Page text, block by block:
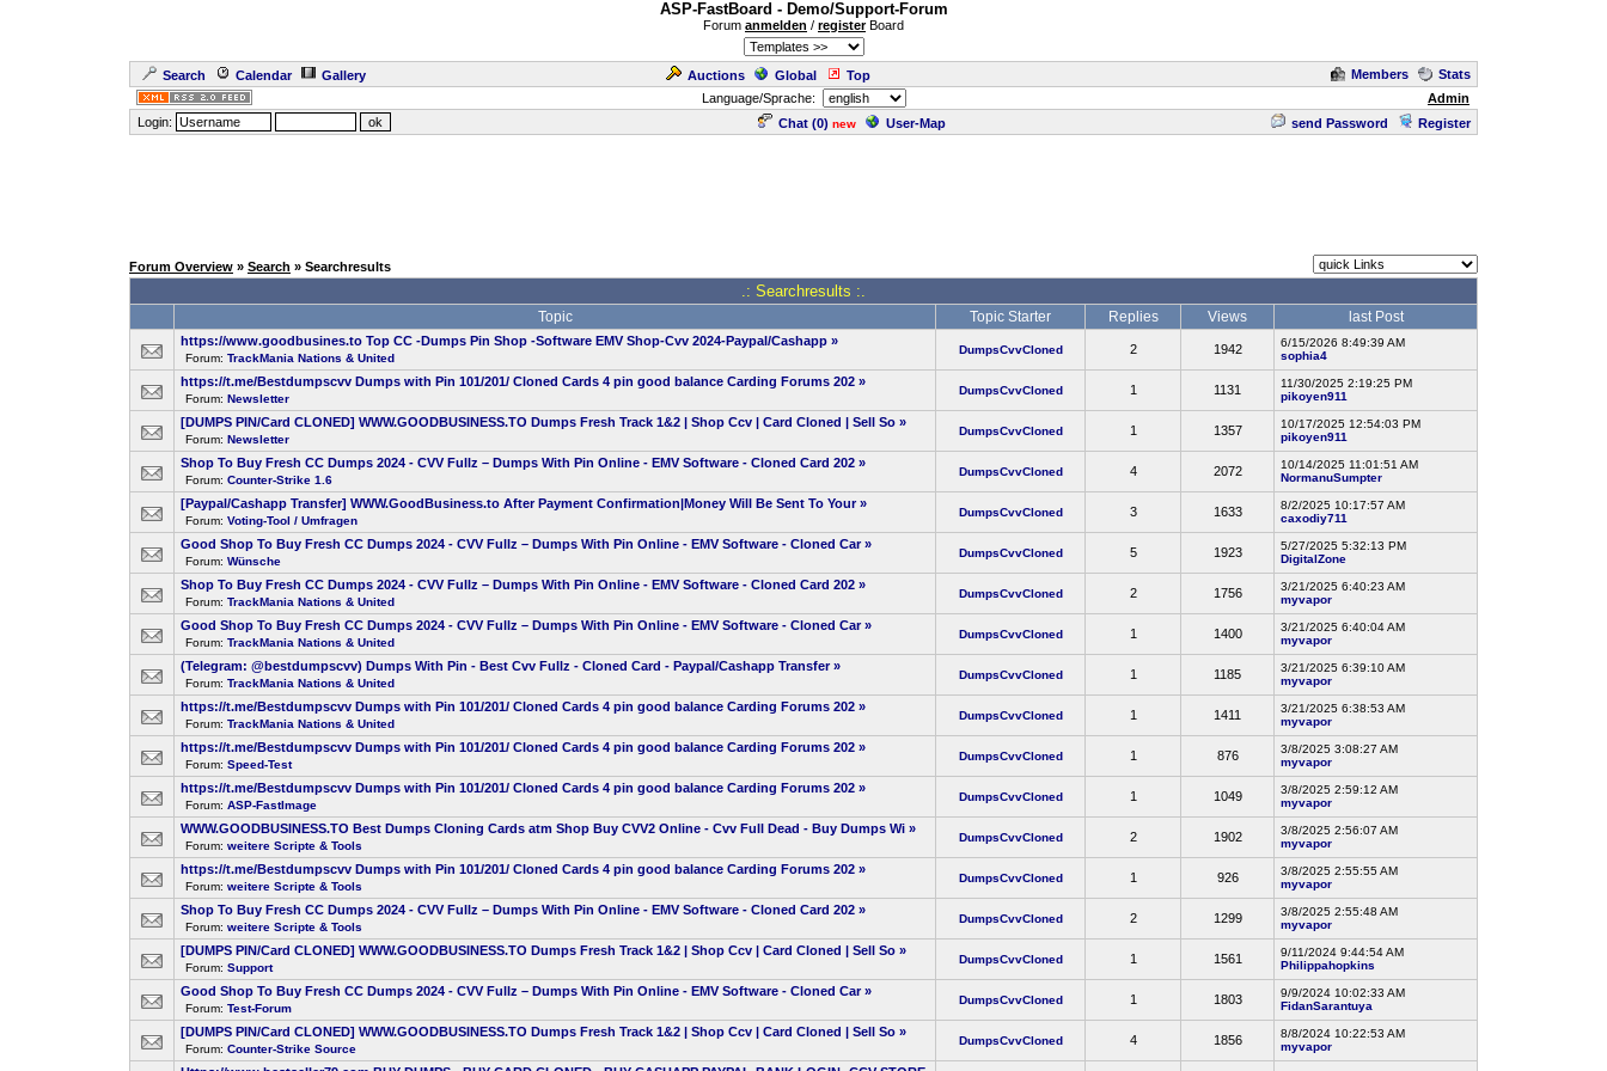
ASP-FastBoard - Demo/Support-Forum
Forum anmelden / registerBoard
Search Calendar Gallery Auctions Global Top Members
Stats
Language/Sprache:
Admin
Login:
Chat (0) new User-Map send Password Register
Forum Overview » Search » Searchresults
.: Searchresults :.
Topic Topic Starter Replies Views last Post
https://www.goodbusines.to Top CC -Dumps Pin Shop -Software EMV Shop-Cvv 2024-Paypal/Cashapp »
Forum: TrackMania Nations & United
DumpsCvvCloned 2 1942
6/15/2026 8:49:39 AM
sophia4
https://t.me/Bestdumpscvv Dumps with Pin 101/201/ Cloned Cards 4 pin good balance Carding Forums 202 »
Forum: Newsletter
DumpsCvvCloned 1 1131
11/30/2025 2:19:25 PM
pikoyen911
[DUMPS PIN/Card CLONED] WWW.GOODBUSINESS.TO Dumps Fresh Track 1&2 | Shop Ccv | Card Cloned | Sell So »
Forum: Newsletter
DumpsCvvCloned 1 1357
10/17/2025 12:54:03 PM
pikoyen911
Shop To Buy Fresh CC Dumps 2024 - CVV Fullz – Dumps With Pin Online - EMV Software - Cloned Card 202 »
Forum: Counter-Strike 1.6
DumpsCvvCloned 4 2072
10/14/2025 11:01:51 AM
NormanuSumpter
[Paypal/Cashapp Transfer] WWW.GoodBusiness.to After Payment Confirmation|Money Will Be Sent To Your »
Forum: Voting-Tool / Umfragen
DumpsCvvCloned 3 1633
8/2/2025 10:17:57 AM
caxodiy711
Good Shop To Buy Fresh CC Dumps 2024 - CVV Fullz – Dumps With Pin Online - EMV Software - Cloned Car »
Forum: Wünsche
DumpsCvvCloned 5 1923
5/27/2025 5:32:13 PM
DigitalZone
Shop To Buy Fresh CC Dumps 2024 - CVV Fullz – Dumps With Pin Online - EMV Software - Cloned Card 202 »
Forum: TrackMania Nations & United
DumpsCvvCloned 2 1756
3/21/2025 6:40:23 AM
myvapor
Good Shop To Buy Fresh CC Dumps 2024 - CVV Fullz – Dumps With Pin Online - EMV Software - Cloned Car »
Forum: TrackMania Nations & United
DumpsCvvCloned 1 1400
3/21/2025 6:40:04 AM
myvapor
(Telegram: @bestdumpscvv) Dumps With Pin - Best Cvv Fullz - Cloned Card - Paypal/Cashapp Transfer »
Forum: TrackMania Nations & United
DumpsCvvCloned 1 1185
3/21/2025 6:39:10 AM
myvapor
https://t.me/Bestdumpscvv Dumps with Pin 101/201/ Cloned Cards 4 pin good balance Carding Forums 202 »
Forum: TrackMania Nations & United
DumpsCvvCloned 1 1411
3/21/2025 6:38:53 AM
myvapor
https://t.me/Bestdumpscvv Dumps with Pin 101/201/ Cloned Cards 4 pin good balance Carding Forums 202 »
Forum: Speed-Test
DumpsCvvCloned 1 876
3/8/2025 3:08:27 AM
myvapor
https://t.me/Bestdumpscvv Dumps with Pin 101/201/ Cloned Cards 4 pin good balance Carding Forums 202 »
Forum: ASP-FastImage
DumpsCvvCloned 1 1049
3/8/2025 2:59:12 AM
myvapor
WWW.GOODBUSINESS.TO Best Dumps Cloning Cards atm Shop Buy CVV2 Online - Cvv Full Dead - Buy Dumps Wi »
Forum: weitere Scripte & Tools
DumpsCvvCloned 2 1902
3/8/2025 2:56:07 AM
myvapor
https://t.me/Bestdumpscvv Dumps with Pin 101/201/ Cloned Cards 4 pin good balance Carding Forums 202 »
Forum: weitere Scripte & Tools
DumpsCvvCloned 1 926
3/8/2025 2:55:55 AM
myvapor
Shop To Buy Fresh CC Dumps 2024 - CVV Fullz – Dumps With Pin Online - EMV Software - Cloned Card 202 »
Forum: weitere Scripte & Tools
DumpsCvvCloned 2 1299
3/8/2025 2:55:48 AM
myvapor
[DUMPS PIN/Card CLONED] WWW.GOODBUSINESS.TO Dumps Fresh Track 1&2 | Shop Ccv | Card Cloned | Sell So »
Forum: Support
DumpsCvvCloned 1 1561
9/11/2024 9:44:54 AM
Philippahopkins
Good Shop To Buy Fresh CC Dumps 2024 - CVV Fullz – Dumps With Pin Online - EMV Software - Cloned Car »
Forum: Test-Forum
DumpsCvvCloned 1 1803
9/9/2024 10:02:33 AM
FidanSarantuya
[DUMPS PIN/Card CLONED] WWW.GOODBUSINESS.TO Dumps Fresh Track 1&2 | Shop Ccv | Card Cloned | Sell So »
Forum: Counter-Strike Source
DumpsCvvCloned 4 1856
8/8/2024 10:22:53 AM
myvapor